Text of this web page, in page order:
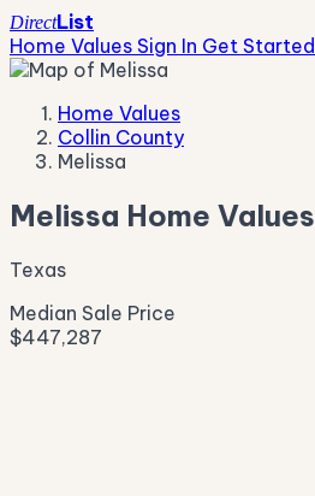
DirectList
Home Values Sign In Get Started
Home Values
Collin County
Melissa
Melissa Home Values
Texas
Median Sale Price
$447,287